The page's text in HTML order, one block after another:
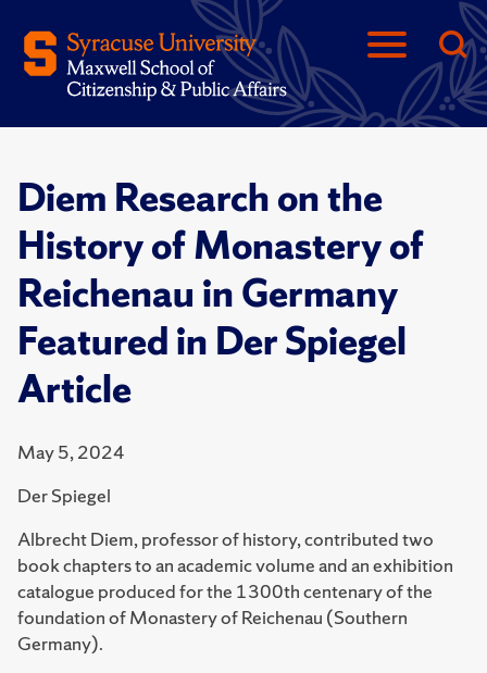
Diem Research on the
History of Monastery of
Reichenau in Germany
Featured in Der Spiegel
Article
May 5, 2024
Der Spiegel
Albrecht Diem, professor of history, contributed two
book chapters to an academic volume and an exhibition
catalogue produced for the 1300th centenary of the
foundation of Monastery of Reichenau (Southern
Germany).